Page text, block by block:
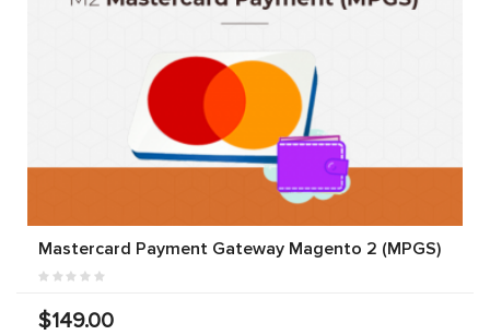
Mastercard Payment Gateway Magento 2 (MPGS)
$149.00